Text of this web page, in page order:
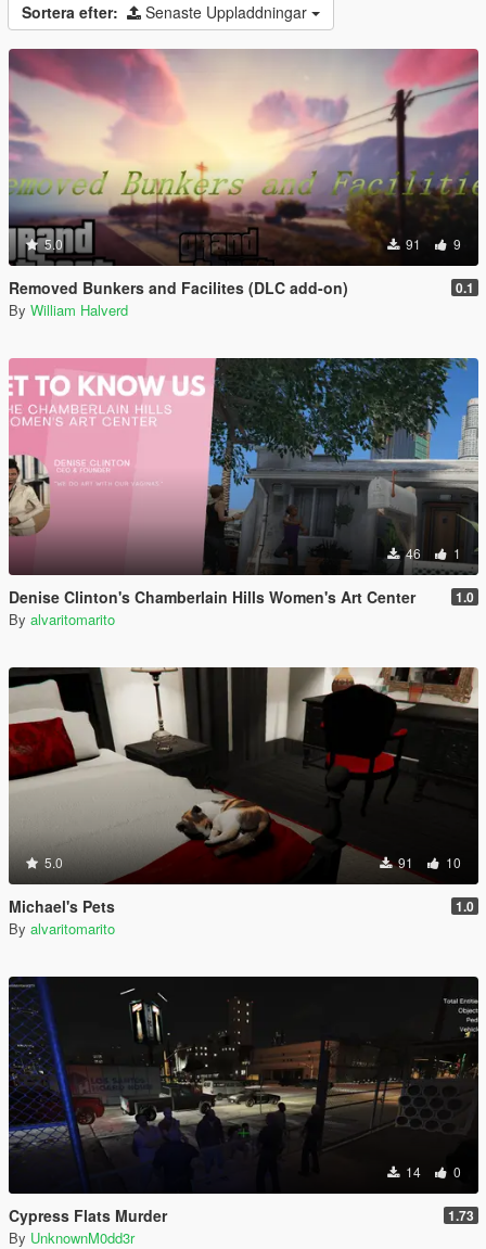
Sortera efter: Senaste Uppladdningar
5.0 91 9
Removed Bunkers and Facilites (DLC add-on) 0.1
By William Halverd
46 1
Denise Clinton's Chamberlain Hills Women's Art Center 1.0
By alvaritomarito
5.0 91 10
Michael's Pets 1.0
By alvaritomarito
14 0
Cypress Flats Murder 1.73
By UnknownM0dd3r